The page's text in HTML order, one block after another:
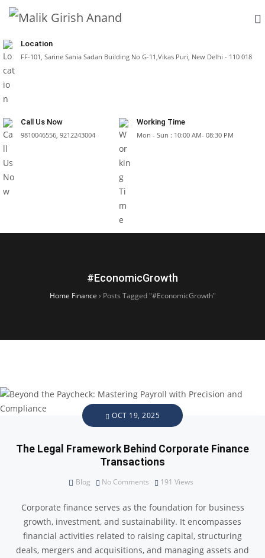
Location
FF-101, Sarine Sania Sadan Building No G-11,Vikas Puri, New Delhi - 110 018
Call Us Now
9810046556, 9212243004
Working Time
Mon - Sun : 10:00 AM- 08:30 PM
#EconomicGrowth
Home Finance › Posts Tagged "#EconomicGrowth"
OCT 19, 2025
The Legal Framework Behind Corporate Finance
Transactions
Blog No Comments 191 Views
Corporate finance serves as the foundation for business
growth, investment, and sustainability. It encompasses
financial activities related to raising capital, structuring
deals, mergers and acquisitions, and managing assets and